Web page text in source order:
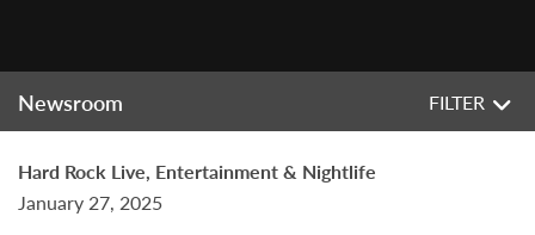
Newsroom FILTER
Hard Rock Live, Entertainment & Nightlife
January 27, 2025